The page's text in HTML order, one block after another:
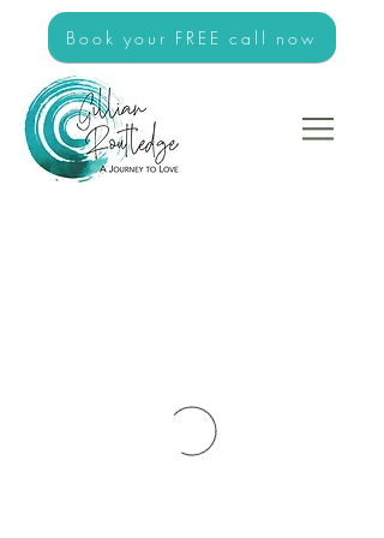
Book your FREE call now